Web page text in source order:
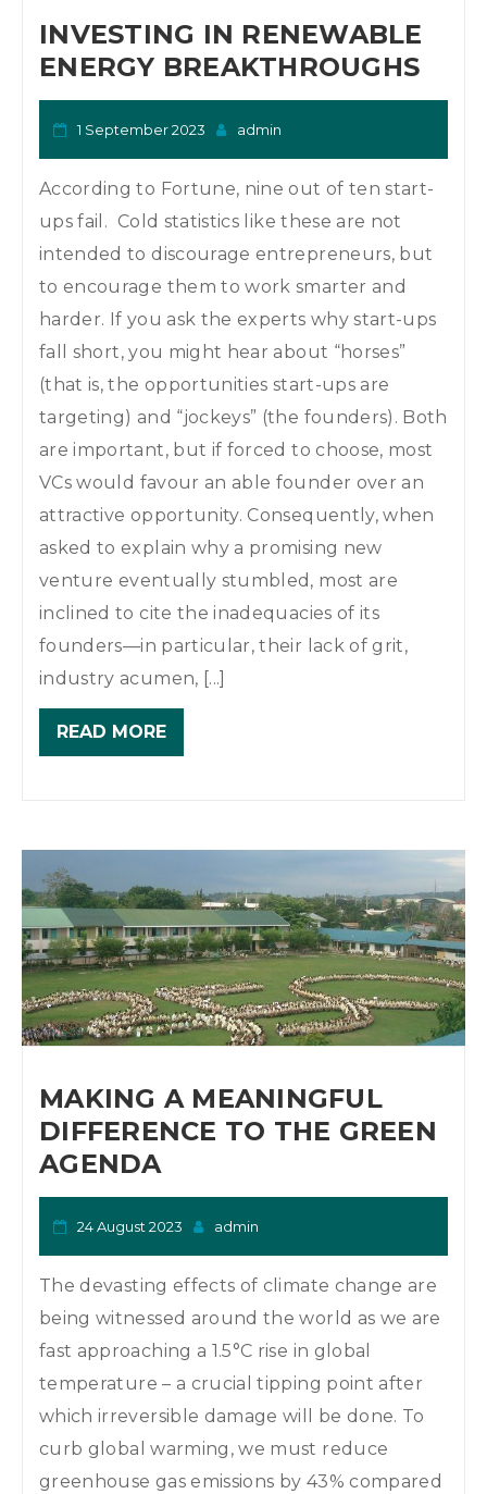
INVESTING IN RENEWABLE
ENERGY BREAKTHROUGHS
1 September 2023 admin
According to Fortune, nine out of ten start-
ups fail. Cold statistics like these are not
intended to discourage entrepreneurs, but
to encourage them to work smarter and
harder. If you ask the experts why start-ups
fall short, you might hear about “horses”
(that is, the opportunities start-ups are
targeting) and “jockeys” (the founders). Both
are important, but if forced to choose, most
VCs would favour an able founder over an
attractive opportunity. Consequently, when
asked to explain why a promising new
venture eventually stumbled, most are
inclined to cite the inadequacies of its
founders—in particular, their lack of grit,
industry acumen, [...]
READ MORE
MAKING A MEANINGFUL
DIFFERENCE TO THE GREEN
AGENDA
24 August 2023 admin
The devasting effects of climate change are
being witnessed around the world as we are
fast approaching a 1.5°C rise in global
temperature – a crucial tipping point after
which irreversible damage will be done. To
curb global warming, we must reduce
greenhouse gas emissions by 43% compared